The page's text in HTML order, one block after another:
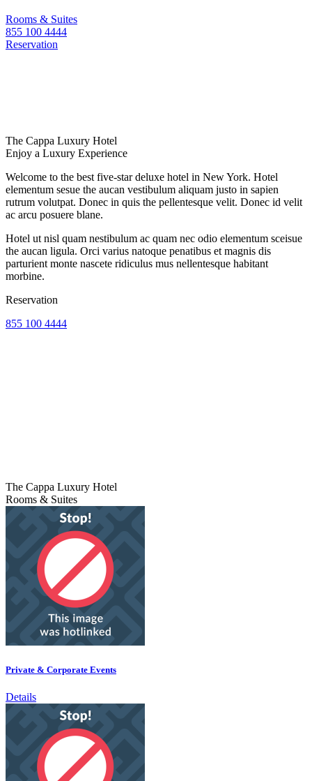
Rooms & Suites
855 100 4444
Reservation
The Cappa Luxury Hotel
Enjoy a Luxury Experience
Welcome to the best five-star deluxe hotel in New York. Hotel
elementum sesue the aucan vestibulum aliquam justo in sapien
rutrum volutpat. Donec in quis the pellentesque velit. Donec id velit
ac arcu posuere blane.
Hotel ut nisl quam nestibulum ac quam nec odio elementum sceisue
the aucan ligula. Orci varius natoque penatibus et magnis dis
parturient monte nascete ridiculus mus nellentesque habitant
morbine.
Reservation
855 100 4444
The Cappa Luxury Hotel
Rooms & Suites
Private & Corporate Events
Details